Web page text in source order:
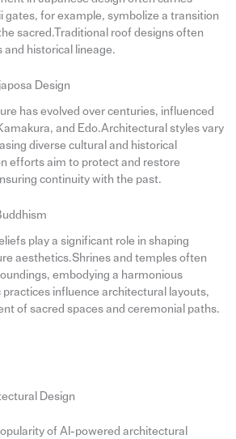
gates, for example, symbolize a transition
sacred.Traditional roof designs often
historical lineage.
Design
has evolved over centuries, influenced
and Edo.Architectural styles vary
diverse cultural and historical
efforts aim to protect and restore
continuity with the past.
play a significant role in shaping
aesthetics.Shrines and temples often
embodying a harmonious
influence architectural layouts,
of sacred spaces and ceremonial paths.
Design
of AI-powered architectural